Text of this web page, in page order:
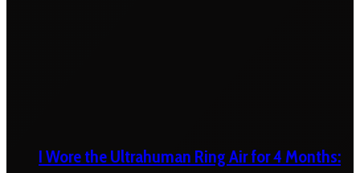
I Wore the Ultrahuman Ring Air for 4 Months: